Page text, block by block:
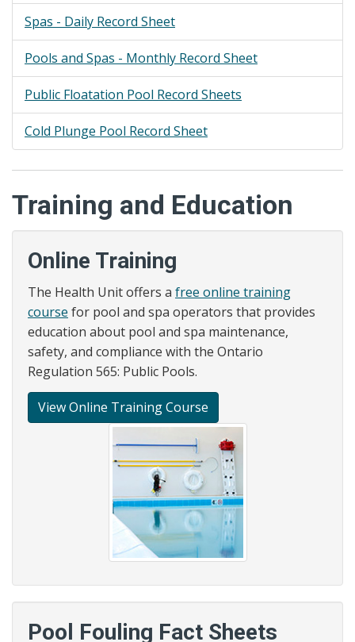
Spas - Daily Record Sheet
Pools and Spas - Monthly Record Sheet
Public Floatation Pool Record Sheets
Cold Plunge Pool Record Sheet
Training and Education
Online Training
The Health Unit offers a free online training
course for pool and spa operators that provides
education about pool and spa maintenance,
safety, and compliance with the Ontario
Regulation 565: Public Pools.
View Online Training Course
Pool Fouling Fact Sheets